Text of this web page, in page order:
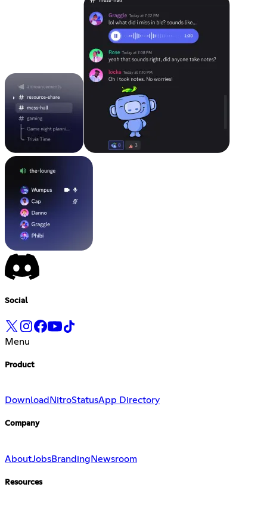
Social
Menu
Product
Download NitroStatusApp Directory
Company
AboutJobsBrandingNewsroom
Resources